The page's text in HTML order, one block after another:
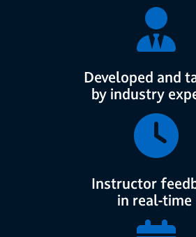
Developed and
by industry
Instructor
in real-time